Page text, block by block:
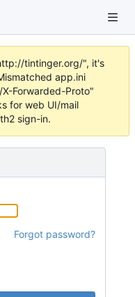
tintinger.org/", it's
app.ini
X-Forwarded-Proto"
for web UI/mail
sign-in.
Forgot password?